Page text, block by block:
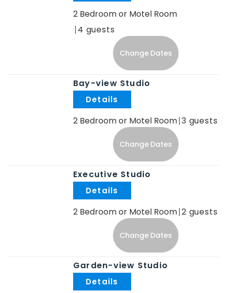
2 Bedroom or Motel Room
4
Change Dates
Bay-view Studio
2 Bedroom or Motel Room 3
Change Dates
Executive Studio
2 Bedroom or Motel Room 2
Change Dates
Garden-view Studio